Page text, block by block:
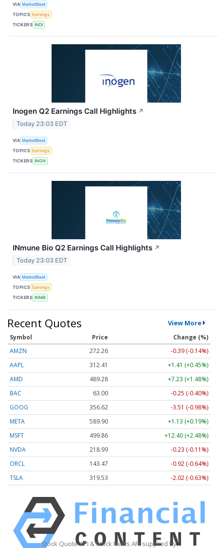
VIA MarketBeat
TOPICS Earnings
TICKERS INDI
Inogen Q2 Earnings Call Highlights ↗
Today 23:03 EDT
VIA MarketBeat
TOPICS Earnings
TICKERS INGN
INmune Bio Q2 Earnings Call Highlights ↗
Today 23:03 EDT
VIA MarketBeat
TOPICS Earnings
TICKERS INMB
Recent Quotes View More
Symbol Price
Change (%)
AMZN
272.26
-0.39 (-0.14%)
AAPL
312.41
+1.41 (+0.45%)
AMD
489.28
+7.23 (+1.48%)
BAC
63.00
-0.25 (-0.40%)
GOOG
356.62
-3.51 (-0.98%)
META
589.90
+1.13 (+0.19%)
MSFT
499.86
+12.40 (+2.48%)
NVDA
218.99
-0.23 (-0.11%)
ORCL
143.47
-0.92 (-0.64%)
TSLA
319.53 -2.02 (-0.63%)
Stock Quote API & Stock News API supplied by